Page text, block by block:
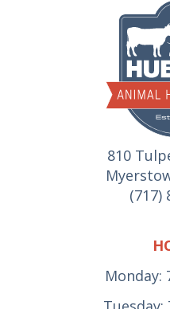
810
(717)
Monday: